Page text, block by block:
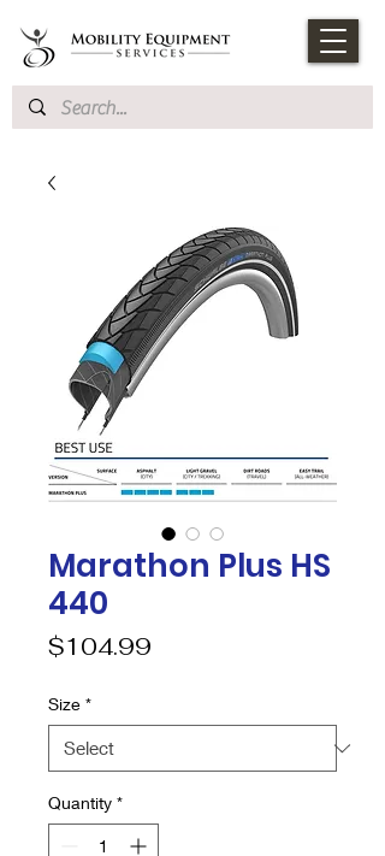
Marathon Plus HS
440
$104.99
Size *
Quantity *